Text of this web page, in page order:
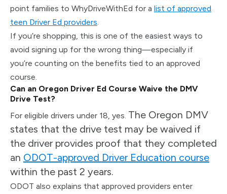
point families to WhyDriveWithEd for a list of approved
teen Driver Ed providers.
If you’re shopping, this is one of the easiest ways to
avoid signing up for the wrong thing—especially if
you’re counting on the benefits tied to an approved
course.
Can an Oregon Driver Ed Course Waive the DMV
Drive Test?
For eligible drivers under 18, yes. The Oregon DMV
states that the drive test may be waived if
the driver provides proof that they completed
an ODOT-approved Driver Education course
within the past 2 years.
ODOT also explains that approved providers enter